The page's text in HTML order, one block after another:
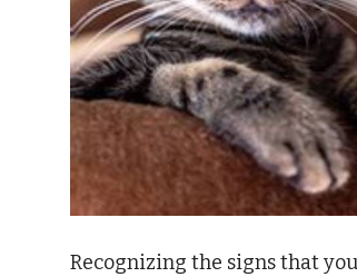
Recognizing the signs that